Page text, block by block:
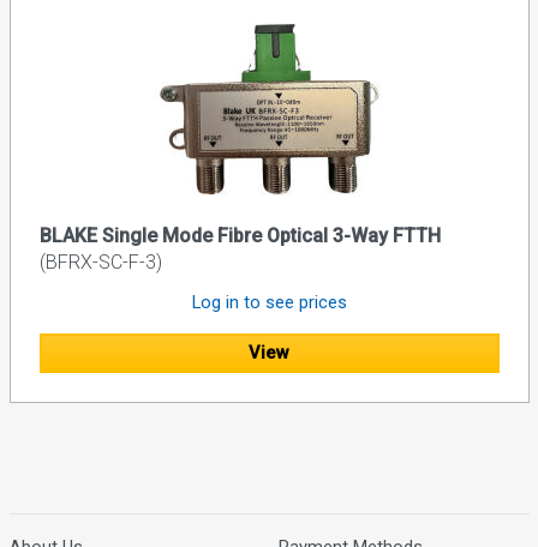
BLAKE Single Mode Fibre Optical 3-Way FTTH
(BFRX-SC-F-3)
Log in to see prices
View